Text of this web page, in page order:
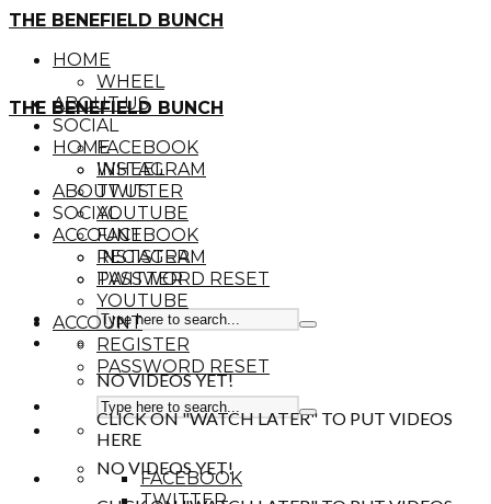
THE BENEFIELD BUNCH
HOME
WHEEL
ABOUT US
SOCIAL
FACEBOOK
INSTAGRAM
TWITTER
YOUTUBE
ACCOUNT
REGISTER
PASSWORD RESET
NO VIDEOS YET!
CLICK ON "WATCH LATER" TO PUT VIDEOS
HERE
FACEBOOK
THE BENEFIELD BUNCH
HOME
WHEEL
ABOUT US
SOCIAL
FACEBOOK
INSTAGRAM
TWITTER
YOUTUBE
ACCOUNT
REGISTER
PASSWORD RESET
NO VIDEOS YET!